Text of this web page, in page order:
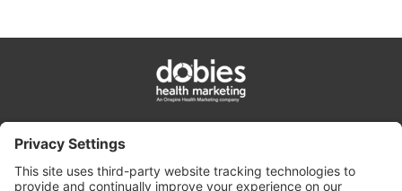
cookie policy